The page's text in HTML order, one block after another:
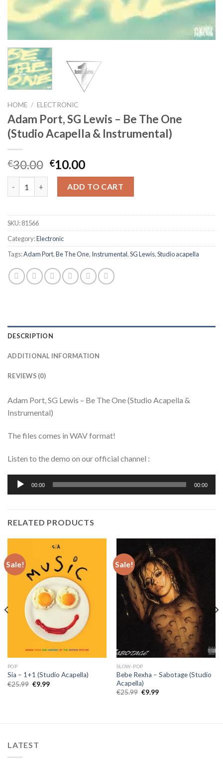
HOME / ELECTRONIC
Adam Port, SG Lewis – Be The One
(Studio Acapella & Instrumental)
€30.00 Original
price
was:
€30.00.
€10.00Current
price
is:
€10.00.
ADD TO CART
SKU:81566
Category:Electronic
Tags:Adam Port,Be The One, Instrumental,SG Lewis,Studio acapella
DESCRIPTION
ADDITIONAL INFORMATION
REVIEWS (0)
Adam Port, SG Lewis – Be The One (Studio Acapella &
Instrumental)
The files comes in WAV format!
Listen to the demo on our official channel :
Audio
Player
00:00 00:00
RELATED PRODUCTS
Sale!
POP
Sia – 1+1 (Studio Acapella)
€25.99 Original
€9.99Current
Sale!
SLOW-POP
Bebe Rexha – Sabotage (Studio
Acapella)
€25.99 Original
€9.99Current
LATEST